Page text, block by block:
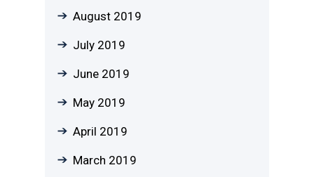
August 2019
July 2019
June 2019
May 2019
April 2019
March 2019